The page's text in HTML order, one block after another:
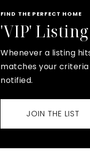
FIND THE PERFECT HOME
'VIP'
Whenever a listing
matches your
notified.
JOIN THE LIST